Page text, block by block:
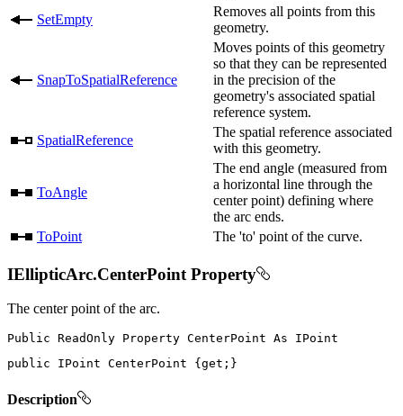
SetEmpty
Removes all points from this
geometry.
SnapToSpatialReference
Moves points of this geometry
so that they can be represented
in the precision of the
geometry's associated spatial
reference system.
SpatialReference
The spatial reference associated
with this geometry.
ToAngle
The end angle (measured from
a horizontal line through the
center point) defining where
the arc ends.
ToPoint
The 'to' point of the curve.
IEllipticArc.CenterPoint Property
The center point of the arc.
Public ReadOnly Property CenterPoint As
public
IPoint CenterPoint { get ; }
Description